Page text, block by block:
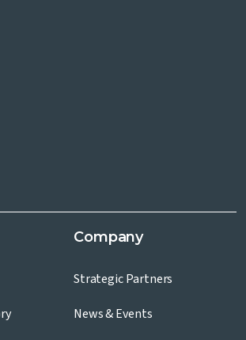
Company
Strategic Partners
News & Events